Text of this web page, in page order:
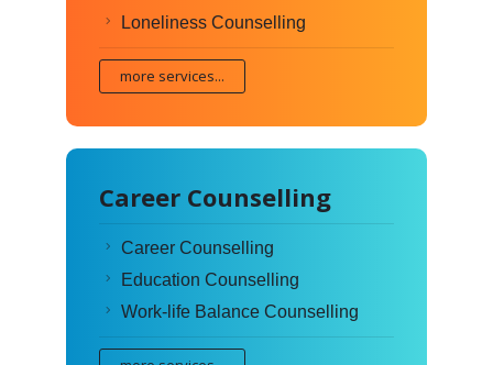
Loneliness Counselling
more services...
Career Counselling
Career Counselling
Education Counselling
Work-life Balance Counselling